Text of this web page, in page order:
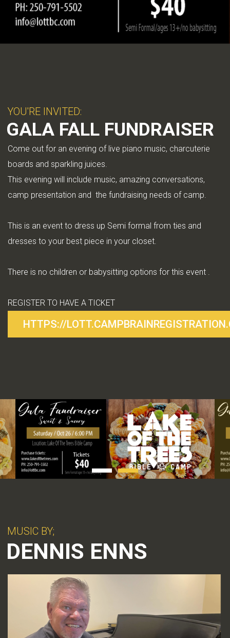
YOU'RE INVITED:
GALA FALL FUNDRAISER
Come out for an evening of live piano music, charcuterie
boards and sparkling juices.
This evening will include music, amazing conversations,
camp presentation and the fundraising needs of camp.
This is an event to dress up Semi formal from ties and
dresses to your best piece in your closet.
There is no children or babysitting options for this event .
REGISTER TO HAVE A TICKET
HTTPS://
MUSIC BY;
DENNIS ENNS